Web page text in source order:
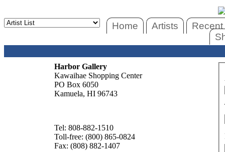
Home Artists
Harbor Gallery
Kawaihae Shopping Center
PO Box 6050
Kamuela, HI 96743
Tel: 808-882-1510
Toll-free: (800) 865-0824
Fax: (808) 882-1407